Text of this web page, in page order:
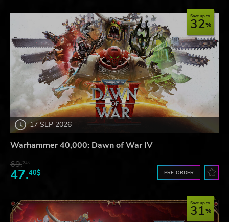
17 SEP 2026
Save up to
32
Warhammer 40,000: Dawn of War IV
69.24$
47.40$ PRE-ORDER
Save up to
31